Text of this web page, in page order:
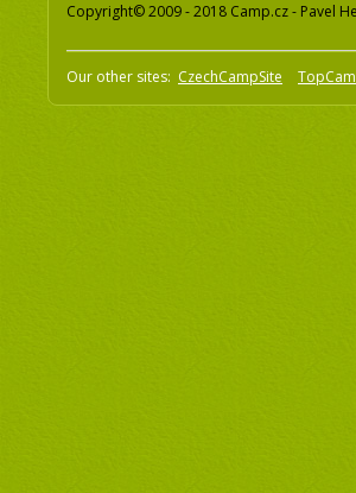
Copyright© 2009 - 2018 Camp.cz - Pavel
Our other sites: CzechCampSite